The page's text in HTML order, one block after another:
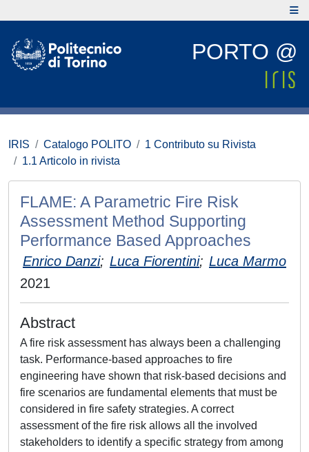
PORTO @
IRIS Catalogo POLITO
1 Contributo su Rivista
1.1 Articolo in rivista
FLAME: A Parametric Fire Risk
Assessment Method Supporting
Performance Based Approaches
Enrico Danzi; Luca Fiorentini; Luca Marmo
2021
Abstract
A fire risk assessment has always been a challenging
task. Performance-based approaches to fire
engineering have shown that risk-based decisions and
fire scenarios are fundamental elements that must be
considered in fire safety strategies. A correct
assessment of the fire risk allows all the involved
stakeholders to identify a specific strategy from among